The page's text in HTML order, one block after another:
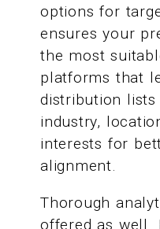
options for
ensures your
the most
platforms that
distribution
industry,
interests for
alignment.
Thorough
offered as well.